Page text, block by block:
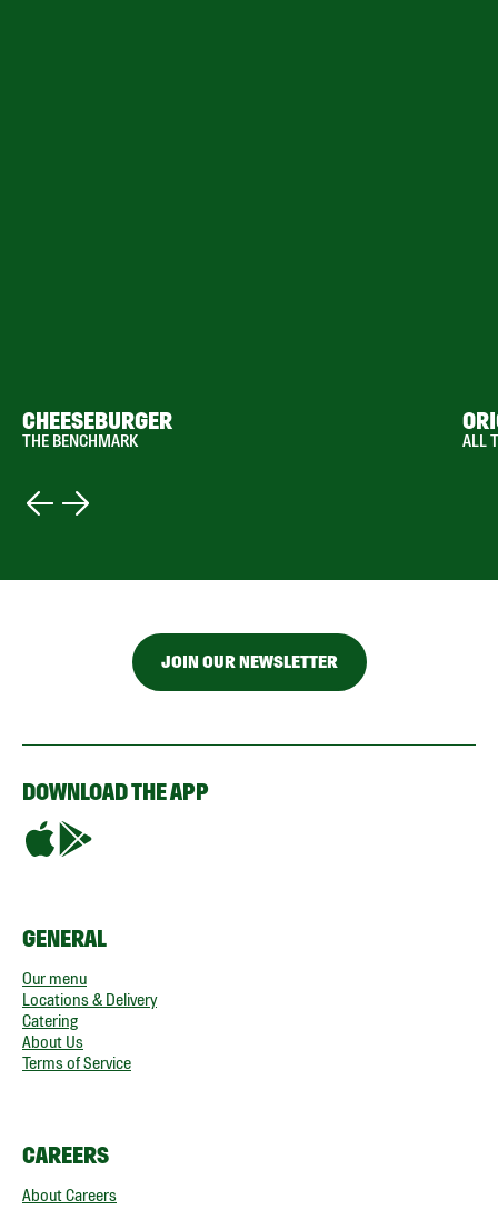
CHEESEBURGER
THE BENCHMARK ALL
JOIN OUR NEWSLETTER
DOWNLOAD THE APP
GENERAL
Our menu
Locations & Delivery
Catering
About Us
Terms of Service
CAREERS
About Careers